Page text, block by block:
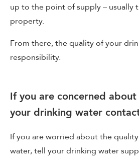
up to the point of supply – usually
property.
From there, the quality of your
responsibility.
If you are concerned
your drinking water
If you are worried about the
water, tell your drinking water